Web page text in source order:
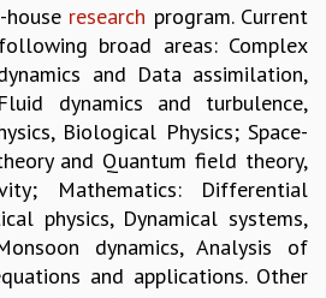
house research program. Current
broad areas: Complex
and Data assimilation,
dynamics and turbulence,
Biological Physics; Space-
and Quantum field theory,
Mathematics: Differential
physics, Dynamical systems,
dynamics, Analysis of
and applications. Other